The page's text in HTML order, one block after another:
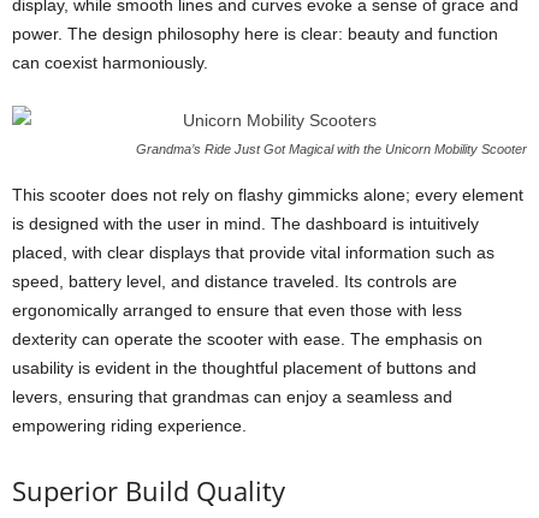
display, while smooth lines and curves evoke a sense of grace and
power. The design philosophy here is clear: beauty and function
can coexist harmoniously.
Grandma’s Ride Just Got Magical with the Unicorn Mobility Scooter
This scooter does not rely on flashy gimmicks alone; every element
is designed with the user in mind. The dashboard is intuitively
placed, with clear displays that provide vital information such as
speed, battery level, and distance traveled. Its controls are
ergonomically arranged to ensure that even those with less
dexterity can operate the scooter with ease. The emphasis on
usability is evident in the thoughtful placement of buttons and
levers, ensuring that grandmas can enjoy a seamless and
empowering riding experience.
Superior Build Quality